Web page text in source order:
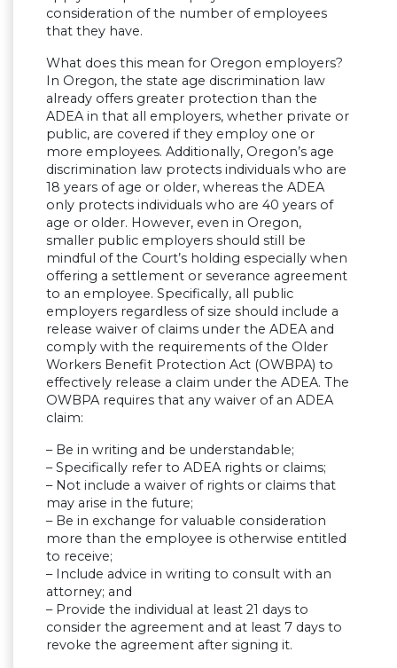
consideration of the number of employees
that they have.
What does this mean for Oregon employers?
In Oregon, the state age discrimination law
already offers greater protection than the
ADEA in that all employers, whether private or
public, are covered if they employ one or
more employees. Additionally, Oregon’s age
discrimination law protects individuals who are
18 years of age or older, whereas the ADEA
only protects individuals who are 40 years of
age or older. However, even in Oregon,
smaller public employers should still be
mindful of the Court’s holding especially when
offering a settlement or severance agreement
to an employee. Specifically, all public
employers regardless of size should include a
release waiver of claims under the ADEA and
comply with the requirements of the Older
Workers Benefit Protection Act (OWBPA) to
effectively release a claim under the ADEA. The
OWBPA requires that any waiver of an ADEA
claim:
– Be in writing and be understandable;
– Specifically refer to ADEA rights or claims;
– Not include a waiver of rights or claims that
may arise in the future;
– Be in exchange for valuable consideration
more than the employee is otherwise entitled
to receive;
– Include advice in writing to consult with an
attorney; and
– Provide the individual at least 21 days to
consider the agreement and at least 7 days to
revoke the agreement after signing it.